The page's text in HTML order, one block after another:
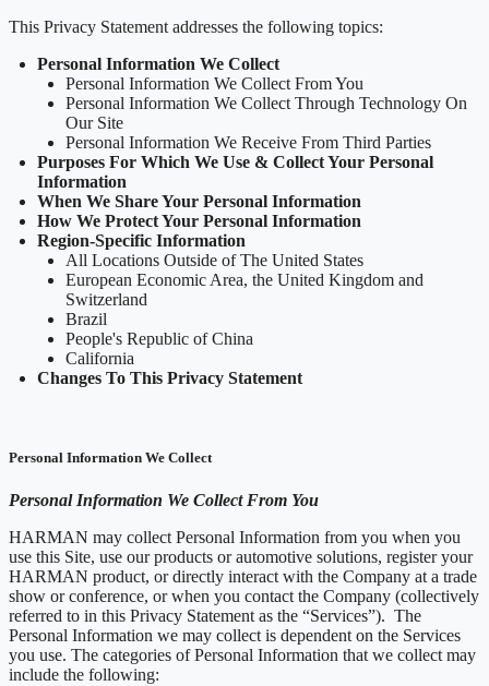
This Privacy Statement addresses the following topics:
Personal Information We Collect
Personal Information We Collect From You
Personal Information We Collect Through Technology On
Our Site
Personal Information We Receive From Third Parties
Purposes For Which We Use & Collect Your Personal
Information
When We Share Your Personal Information
How We Protect Your Personal Information
Region-Specific Information
All Locations Outside of The United States
European Economic Area, the United Kingdom and
Switzerland
Brazil
People's Republic of China
California
Changes To This Privacy Statement
Personal Information We Collect
Personal Information We Collect From You
HARMAN may collect Personal Information from you when you
use this Site, use our products or automotive solutions, register your
HARMAN product, or directly interact with the Company at a trade
show or conference, or when you contact the Company (collectively
referred to in this Privacy Statement as the “Services”). The
Personal Information we may collect is dependent on the Services
you use. The categories of Personal Information that we collect may
include the following: